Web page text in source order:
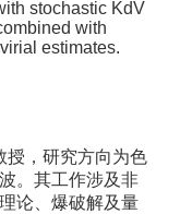
stochastic KdV
with
estimates.
授，研究方向为色
。其工作涉及非
论、爆破解及量